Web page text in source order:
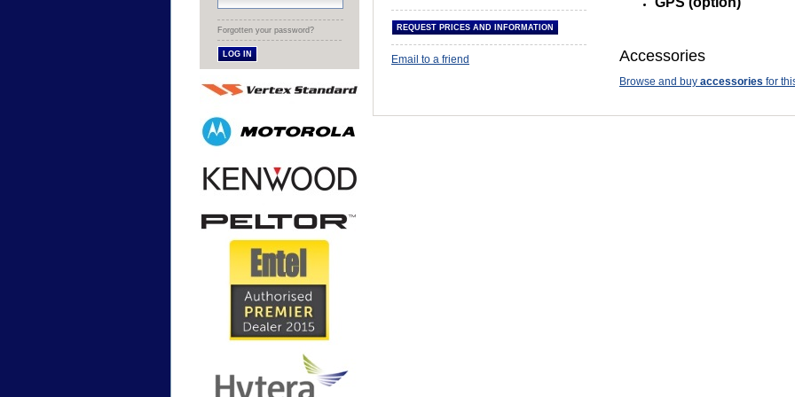
Accessories
Browse and buy accessories for
Email to a friend
Forgotten your password?